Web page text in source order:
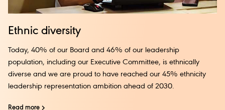
Ethnic diversity
Today, 40% of our Board and 46% of our leadership
population, including our Executive Committee, is ethnically
diverse and we are proud to have reached our 45% ethnicity
leadership representation ambition ahead of 2030.
Read more